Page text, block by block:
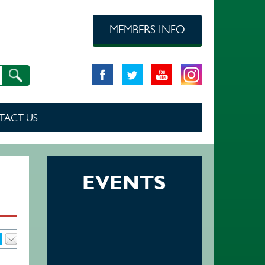
MEMBERS INFO
US
EVENTS